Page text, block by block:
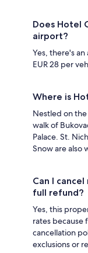
Does Hotel
airport?
Yes, there's
EUR 28 per
Where is
Nestled on
walk of
Palace. St.
Snow are also
Can I
full refund?
Yes, this
rates because
cancellation
exclusions or